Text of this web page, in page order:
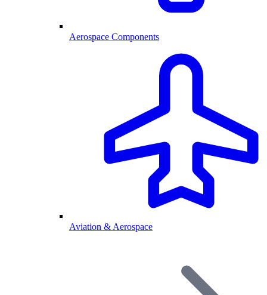
Aerospace Components
Aviation & Aerospace